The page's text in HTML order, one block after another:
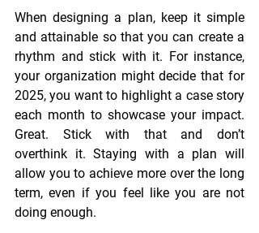
When designing a plan, keep it simple
and attainable so that you can create a
rhythm and stick with it. For instance,
your organization might decide that for
2025, you want to highlight a case story
each month to showcase your impact.
Great. Stick with that and don’t
overthink it. Staying with a plan will
allow you to achieve more over the long
term, even if you feel like you are not
doing enough.